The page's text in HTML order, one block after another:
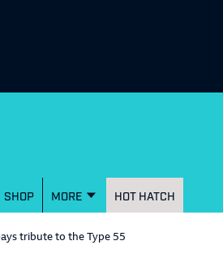
SHOP MORE HOT HATCH
tribute to the Type 55